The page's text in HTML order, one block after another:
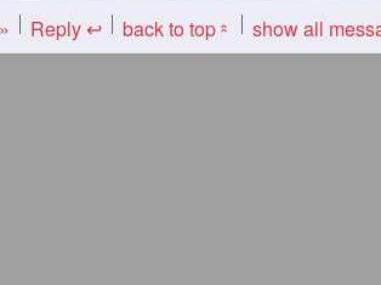
Reply ↩ back to top« show all